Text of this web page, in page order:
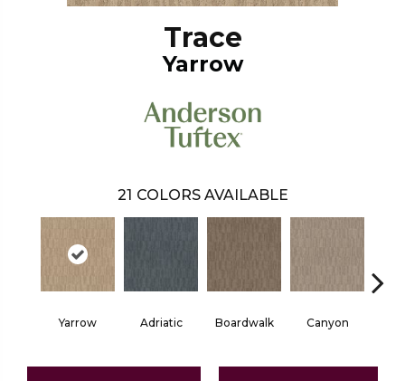
Trace
Yarrow
21 COLORS AVAILABLE
Yarrow Adriatic Boardwalk Canyon